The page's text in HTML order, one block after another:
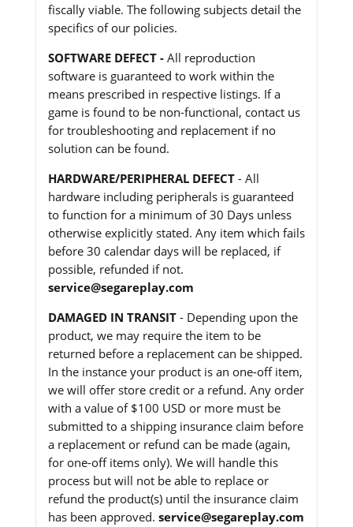
fiscally viable. The following subjects detail the
specifics of our policies.
SOFTWARE DEFECT - All reproduction
software is guaranteed to work within the
means prescribed in respective listings. If a
game is found to be non-functional, contact us
for troubleshooting and replacement if no
solution can be found.
HARDWARE/PERIPHERAL DEFECT- All
hardware including peripherals is guaranteed
to function for a minimum of 30 Days unless
otherwise explicitly stated. Any item which fails
before 30 calendar days will be replaced, if
possible, refunded if not.
service@segareplay.com
DAMAGED IN TRANSIT- Depending upon the
product, we may require the item to be
returned before a replacement can be shipped.
In the instance your product is an one-off item,
we will offer store credit or a refund. Any order
with a value of $100 USD or more must be
submitted to a shipping insurance claim before
a replacement or refund can be made (again,
for one-off items only). We will handle this
process but will not be able to replace or
refund the product(s) until the insurance claim
has been approved. service@segareplay.com